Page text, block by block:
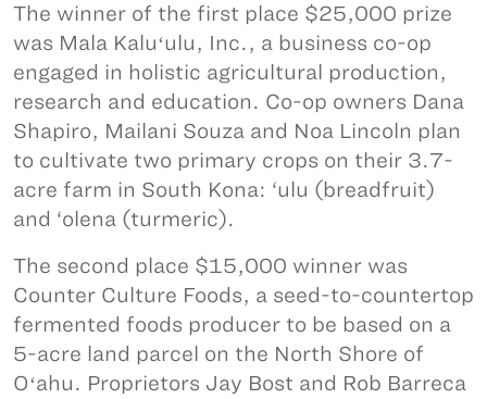
The winner of the first place $25,000 prize
was Mala Kaluʻulu, Inc., a business co-op
engaged in holistic agricultural production,
research and education. Co-op owners Dana
Shapiro, Mailani Souza and Noa Lincoln plan
to cultivate two primary crops on their 3.7-
acre farm in South Kona: ‘ulu (breadfruit)
and ‘olena (turmeric).
The second place $15,000 winner was
Counter Culture Foods, a seed-to-countertop
fermented foods producer to be based on a
5-acre land parcel on the North Shore of
Oʻahu. Proprietors Jay Bost and Rob Barreca